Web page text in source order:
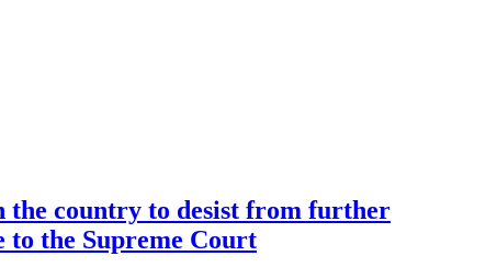
the country to desist from further
to the Supreme Court